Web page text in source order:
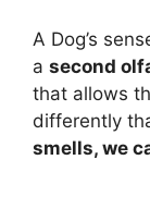
A Dog’s
a second
that allows
differently
smells, we